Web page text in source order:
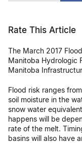
Rate This Article
The March 2017
Manitoba Hydrologic
Manitoba
Flood risk ranges
soil moisture in the
snow water
happens will be
rate of the melt.
basins will also have